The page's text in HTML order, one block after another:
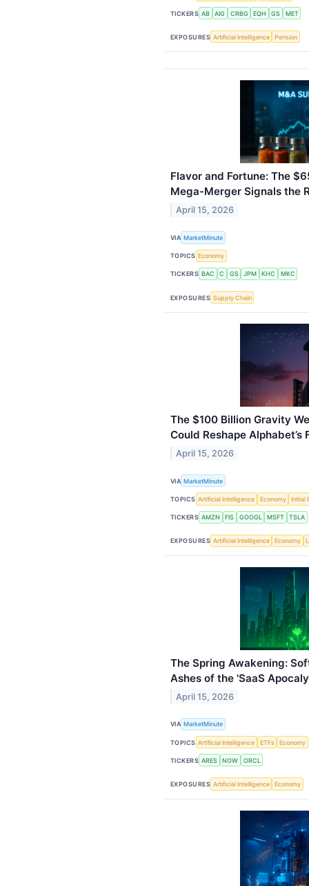
TICKERS AB AIG CRBG EQH GS MET
EXPOSURES Artificial Intelligence Pension
Flavor and Fortune: The
Mega-Merger Signals the
April 15, 2026
VIA MarketMinute
TOPICS Economy
TICKERS BAC C GS JPM KHC MKC
EXPOSURES Supply Chain
The $100 Billion Gravity
Could Reshape Alphabet’s
April 15, 2026
VIA MarketMinute
TOPICS Artificial Intelligence Economy Initial
TICKERS AMZN FIS GOOGL MSFT TSLA
EXPOSURES Artificial Intelligence Economy
The Spring Awakening:
Ashes of the 'SaaS
April 15, 2026
VIA MarketMinute
TOPICS Artificial Intelligence ETFs Economy
TICKERS ARES NOW ORCL
EXPOSURES Artificial Intelligence Economy